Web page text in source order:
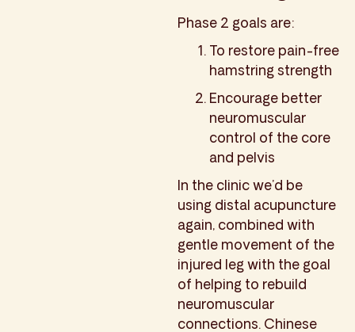
Phase 2 goals are:
To restore pain-free
hamstring strength
Encourage better
neuromuscular
control of the core
and pelvis
In the clinic we’d be
using distal acupuncture
again, combined with
gentle movement of the
injured leg with the goal
of helping to rebuild
neuromuscular
connections. Chinese